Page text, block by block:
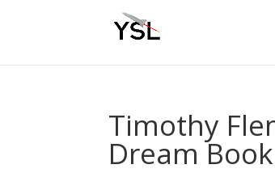
Timothy
Dream Book